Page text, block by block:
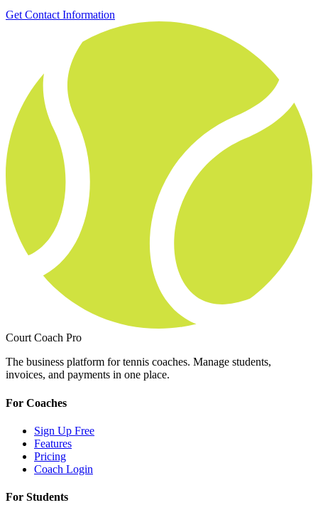
Get Contact Information
Court Coach Pro
The business platform for tennis coaches. Manage students,
invoices, and payments in one place.
For Coaches
Sign Up Free
Features
Pricing
Coach Login
For Students